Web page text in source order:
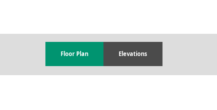
Floor Plan Elevations